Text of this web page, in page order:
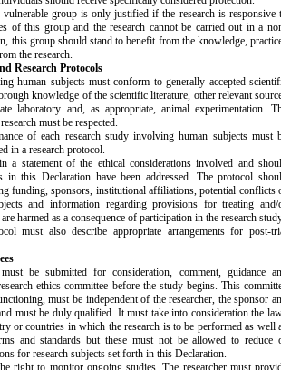
group is only justified if the research is responsive
of this group and the research cannot be carried out in a
this group should stand to benefit from the knowledge,
the research.
Research Protocols
human subjects must conform to generally accepted
knowledge of the scientific literature, other relevant
laboratory and, as appropriate, animal experimentation.
must be respected.
of each research study involving human subjects must
in a research protocol.
a statement of the ethical considerations involved and
in this Declaration have been addressed. The protocol
funding, sponsors, institutional affiliations, potential conflicts
and information regarding provisions for treating and/
harmed as a consequence of participation in the research
must also describe appropriate arrangements for post-
be submitted for consideration, comment, guidance
ethics committee before the study begins. This
must be independent of the researcher, the sponsor
must be duly qualified. It must take into consideration the
or countries in which the research is to be performed as well
and standards but these must not be allowed to reduce
for research subjects set forth in this Declaration.
right to monitor ongoing studies. The researcher must